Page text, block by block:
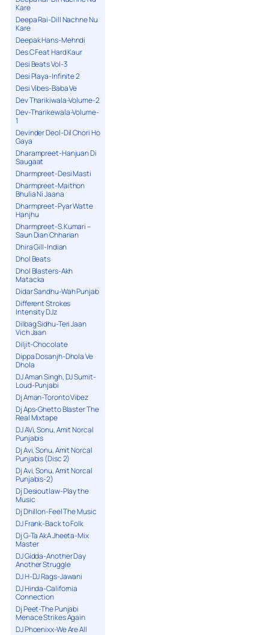
Kare
Deepa Rai-Dill Nachne Nu
Kare
Deepak Hans-Mehndi
Des C Feat Hard Kaur
Desi Beats Vol-3
Desi Playa-Infinite 2
Desi Vibes-Baba Ve
Dev Tharikiwala-Volume-2
Dev-Tharikewala-Volume-
1
Devinder Deol-Dil Chori Ho
Gaya
Dharampreet-Hanjuan Di
Saugaat
Dharmpreet-Desi Masti
Dharmpreet-Maithon
Bhulia Ni Jaana
Dharmpreet-Pyar Watte
Hanjhu
Dharmpreet-S.Kumari –
Saun Dian Chharian
Dhira Gill-Indian
Dhol Beats
Dhol Blasters-Akh
Matacka
Didar Sandhu-Wah Punjab
Different Strokes
Intensity DJz
Dilbag Sidhu-Teri Jaan
Vich Jaan
Diljit-Chocolate
Dippa Dosanjh-Dhola Ve
Dhola
DJ Aman Singh, DJ Sumit-
Loud-Punjabi
Dj Aman-Toronto Vibez
Dj Aps-Ghetto Blaster The
Real Mixtape
DJ AVi, Sonu, Amit Norcal
Punjabis
Dj Avi, Sonu, Amit Norcal
Punjabis (Disc 2)
Dj Avi, Sonu, Amit Norcal
Punjabis-2)
Dj Desioutlaw-Play the
Music
Dj Dhillon-Feel The Music
DJ Frank-Back to Folk
Dj G-Ta AkA Jheeta-Mix
Master
DJ Gidda-Another Day
Another Struggle
DJ H-DJ Rags-Jawani
DJ Hinda-California
Connection
Dj Peet-The Punjabi
Menace Strikes Again
DJ Phoenixx-We Are All